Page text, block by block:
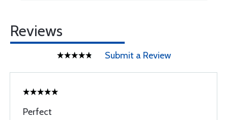
Reviews
Submit a Review
Perfect